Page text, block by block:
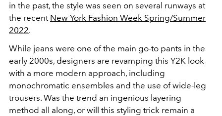
in the past, the style was seen on several runways at
the recent New York Fashion Week Spring/Summer
2022.
While jeans were one of the main go-to pants in the
early 2000s, designers are revamping this Y2K look
with a more modern approach, including
monochromatic ensembles and the use of wide-leg
trousers. Was the trend an ingenious layering
method all along, or will this styling trick remain a